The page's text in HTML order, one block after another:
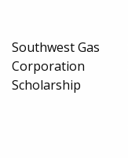
Southwest Gas
Corporation
Scholarship